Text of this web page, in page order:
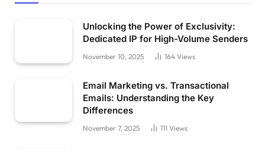
Unlocking the Power of Exclusivity:
Dedicated IP for High-Volume Senders
November 10, 2025 164 Views
Email Marketing vs. Transactional
Emails: Understanding the Key
Differences
November 7, 2025 111 Views